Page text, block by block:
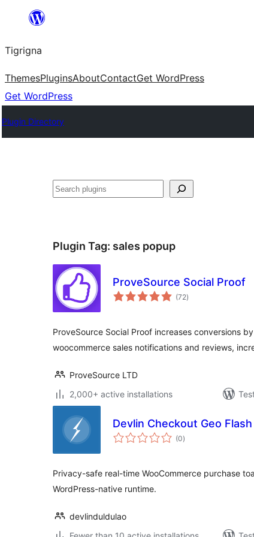
content
Tigrigna
ThemesPluginsAboutContactGet WordPress
Get WordPress
Plugin Directory
ድለ
Plugin Tag: sales popup
ProveSource Social Proof
(72total
ratings
)
ProveSource Social Proof increases conversions
woocommerce sales notifications and reviews,
ProveSource LTD
2,000+ active installations
Devlin Checkout Geo Flash
(0total
ratings
)
Privacy-safe real-time WooCommerce purchase
WordPress-native runtime.
devlinduldulao